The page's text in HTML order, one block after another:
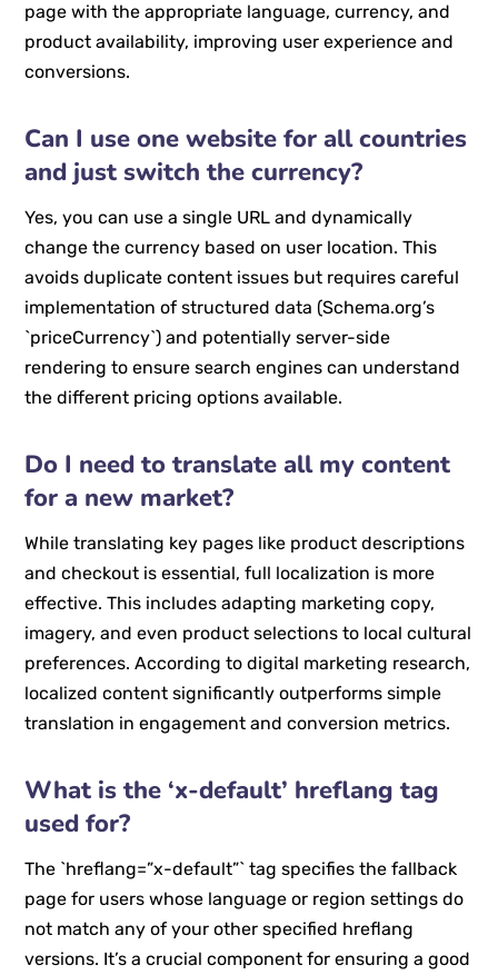
page with the appropriate language, currency, and
product availability, improving user experience and
conversions.
Can I use one website for all countries
and just switch the currency?
Yes, you can use a single URL and dynamically
change the currency based on user location. This
avoids duplicate content issues but requires careful
implementation of structured data (Schema.org’s
`priceCurrency`) and potentially server-side
rendering to ensure search engines can understand
the different pricing options available.
Do I need to translate all my content
for a new market?
While translating key pages like product descriptions
and checkout is essential, full localization is more
effective. This includes adapting marketing copy,
imagery, and even product selections to local cultural
preferences. According to digital marketing research,
localized content significantly outperforms simple
translation in engagement and conversion metrics.
What is the ‘x-default’ hreflang tag
used for?
The `hreflang=”x-default”` tag specifies the fallback
page for users whose language or region settings do
not match any of your other specified hreflang
versions. It’s a crucial component for ensuring a good